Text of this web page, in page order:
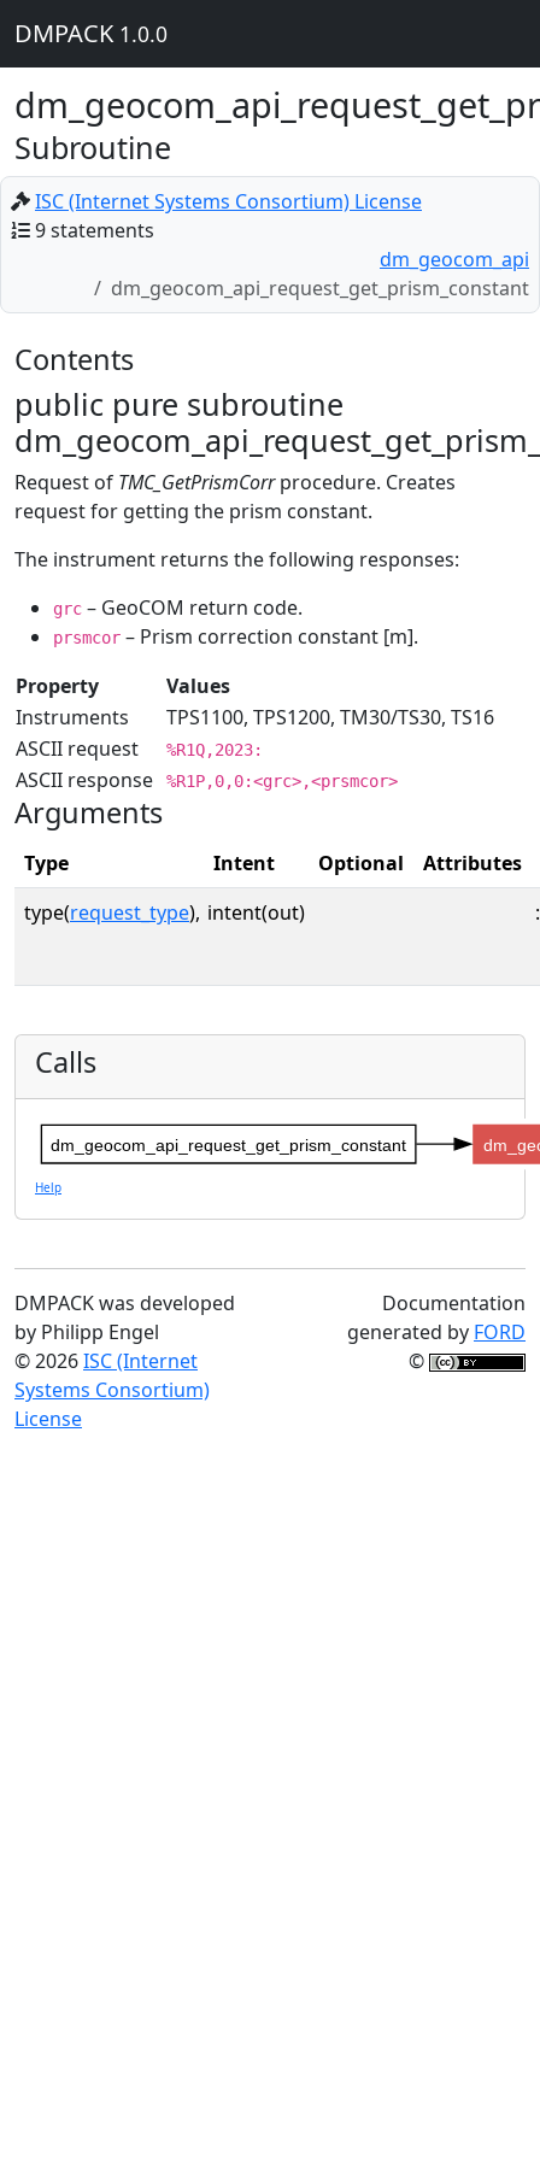
DMPACK 1.0.0
Subroutine
ISC (Internet Systems Consortium) License
9 statements
dm_geocom_api
dm_geocom_api_request_get_prism_constant
Contents
public pure subroutine
Request of TMC_GetPrismCorrprocedure. Creates
request for getting the prism constant.
The instrument returns the following responses:
grc – GeoCOM return code.
prsmcor – Prism correction constant [m].
Property
Values
Instruments
TPS1100, TPS1200, TM30/TS30, TS16
ASCII request
%R1Q,2023:
ASCII response %R1P,0,0:<grc>,<prsmcor>
Arguments
Type Intent Optional
Attributes
type(request_type), intent(out)
Calls
dm_geocom_api_request_get_prism_constant
Help
DMPACK was developed
by Philipp Engel
© 2026ISC (Internet
Systems Consortium)
License
Documentation
generated by FORD
©